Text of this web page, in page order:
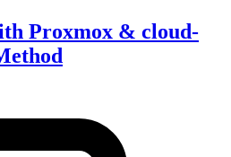
Proxmox & cloud-